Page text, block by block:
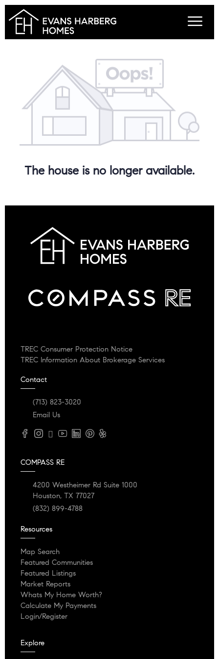
The house is no longer available.
TREC Consumer Protection Notice
TREC Information About Brokerage Services
Contact
(713) 823-3020
Email Us
COMPASS RE
4200 Westheimer Rd Suite 1000
Houston, TX 77027
(832) 899-4788
Resources
Map Search
Featured Communities
Featured Listings
Market Reports
Whats My Home Worth?
Calculate My Payments
Login/Register
Explore